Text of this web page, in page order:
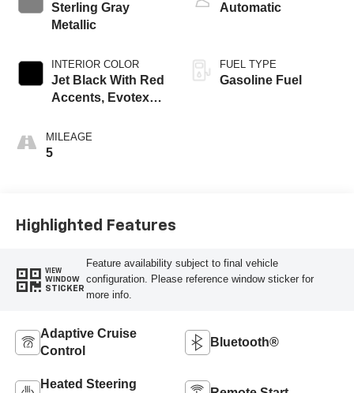
Sterling Gray
Metallic
INTERIOR COLOR
Jet Black With Red
Accents, Evotex
MILEAGE
5
Automatic
FUEL TYPE
Gasoline Fuel
Highlighted Features
VIEW
WINDOW
STICKER
Feature availability subject to final vehicle
configuration. Please reference window sticker for
more info.
Adaptive Cruise
Control
Bluetooth®
Heated Steering